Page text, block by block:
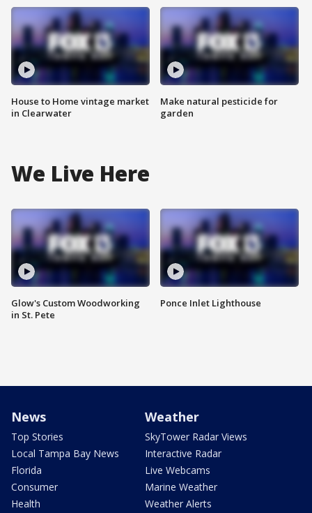
House to Home vintage market
in Clearwater
Make natural pesticide for
garden
We Live Here
Glow's Custom Woodworking
in St. Pete
Ponce Inlet Lighthouse
News
Top Stories
Local Tampa Bay News
Florida
Consumer
Health
Weather
SkyTower Radar Views
Interactive Radar
Live Webcams
Marine Weather
Weather Alerts